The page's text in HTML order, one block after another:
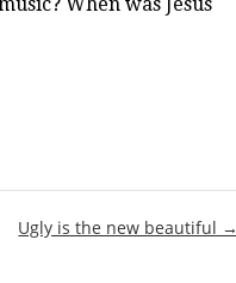
Ugly is the new beautiful →